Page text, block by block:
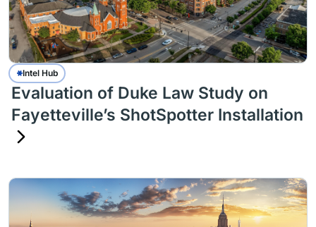
Intel Hub
Evaluation of Duke Law Study on
Fayetteville’s ShotSpotter Installation